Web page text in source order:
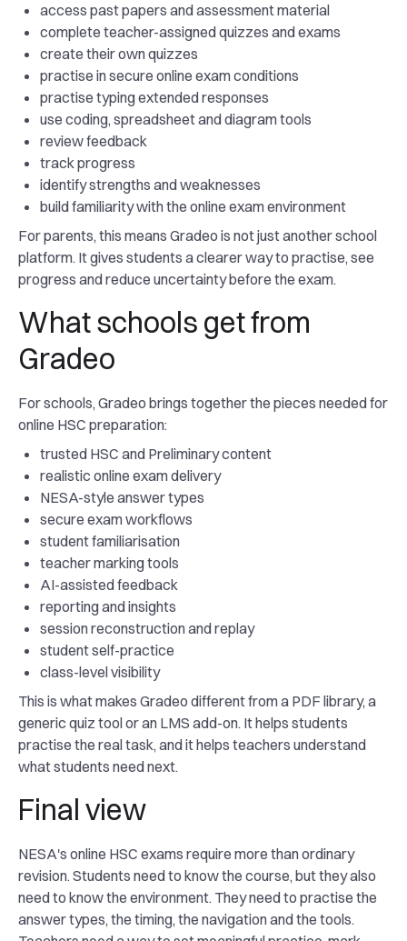
access past papers and assessment material
complete teacher-assigned quizzes and exams
create their own quizzes
practise in secure online exam conditions
practise typing extended responses
use coding, spreadsheet and diagram tools
review feedback
track progress
identify strengths and weaknesses
build familiarity with the online exam environment
For parents, this means Gradeo is not just another school
platform. It gives students a clearer way to practise, see
progress and reduce uncertainty before the exam.
What schools get from
Gradeo
For schools, Gradeo brings together the pieces needed for
online HSC preparation:
trusted HSC and Preliminary content
realistic online exam delivery
NESA-style answer types
secure exam workflows
student familiarisation
teacher marking tools
AI-assisted feedback
reporting and insights
session reconstruction and replay
student self-practice
class-level visibility
This is what makes Gradeo different from a PDF library, a
generic quiz tool or an LMS add-on. It helps students
practise the real task, and it helps teachers understand
what students need next.
Final view
NESA's online HSC exams require more than ordinary
revision. Students need to know the course, but they also
need to know the environment. They need to practise the
answer types, the timing, the navigation and the tools.